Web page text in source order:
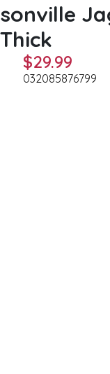
$29.99
032085876799